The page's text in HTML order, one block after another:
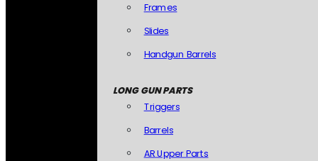
Frames
Slides
Handgun Barrels
LONG GUN PARTS
Triggers
Barrels
AR Upper Parts